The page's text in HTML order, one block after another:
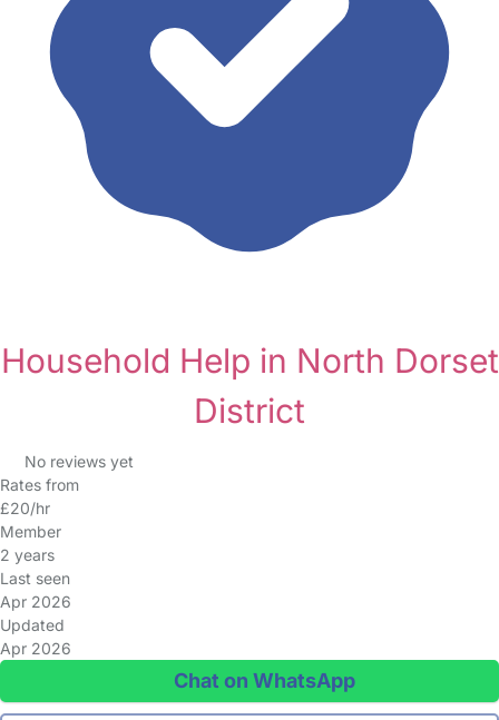
Household Help in North Dorset
District
No reviews yet
Rates from
£20/hr
Member
2 years
Last seen
Apr 2026
Updated
Apr 2026
Chat on WhatsApp